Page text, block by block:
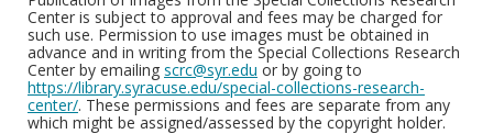
Center is subject to approval and fees may be charged for
such use. Permission to use images must be obtained in
advance and in writing from the Special Collections Research
Center by emailing scrc@syr.edu or by going to
https://library.syracuse.edu/special-collections-research-
center/. These permissions and fees are separate from any
which might be assigned/assessed by the copyright holder.